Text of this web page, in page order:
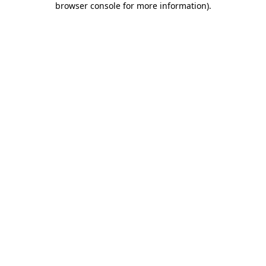
browser console for more information).